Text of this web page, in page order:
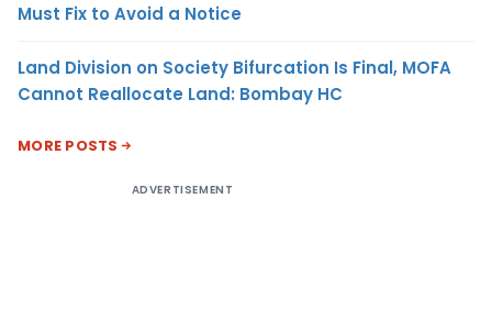
Must Fix to Avoid a Notice
Land Division on Society Bifurcation Is Final, MOFA
Cannot Reallocate Land: Bombay HC
MORE POSTS
ADVERTISEMENT